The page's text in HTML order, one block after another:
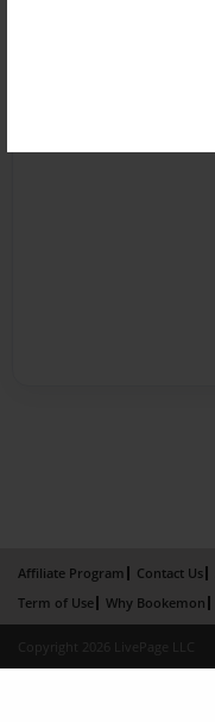
Affiliate Program Contact Us
Term of Use
Why Bookemon
Copyright 2026 LivePage LLC